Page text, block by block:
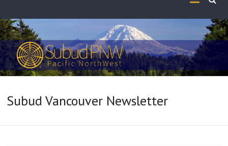
Subud Vancouver Newsletter